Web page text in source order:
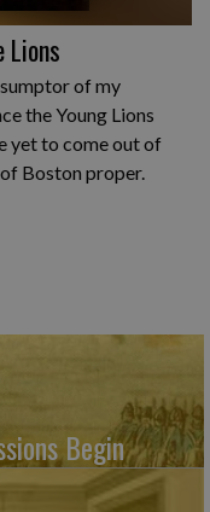
Lions
of my
the Young Lions
yet to come out of
Boston proper.
Begin